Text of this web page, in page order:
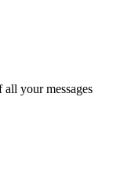
your messages